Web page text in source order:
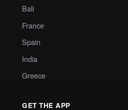
Bali
France
Spain
India
Greece
GET THE APP